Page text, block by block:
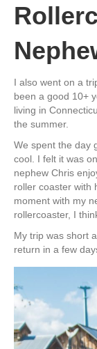
I also went on a
been a good 10+
living in
the summer.
We spent the day
cool. I felt it was
nephew Chris
roller coaster with
moment with my
rollercoaster, I
My trip was short
return in a few